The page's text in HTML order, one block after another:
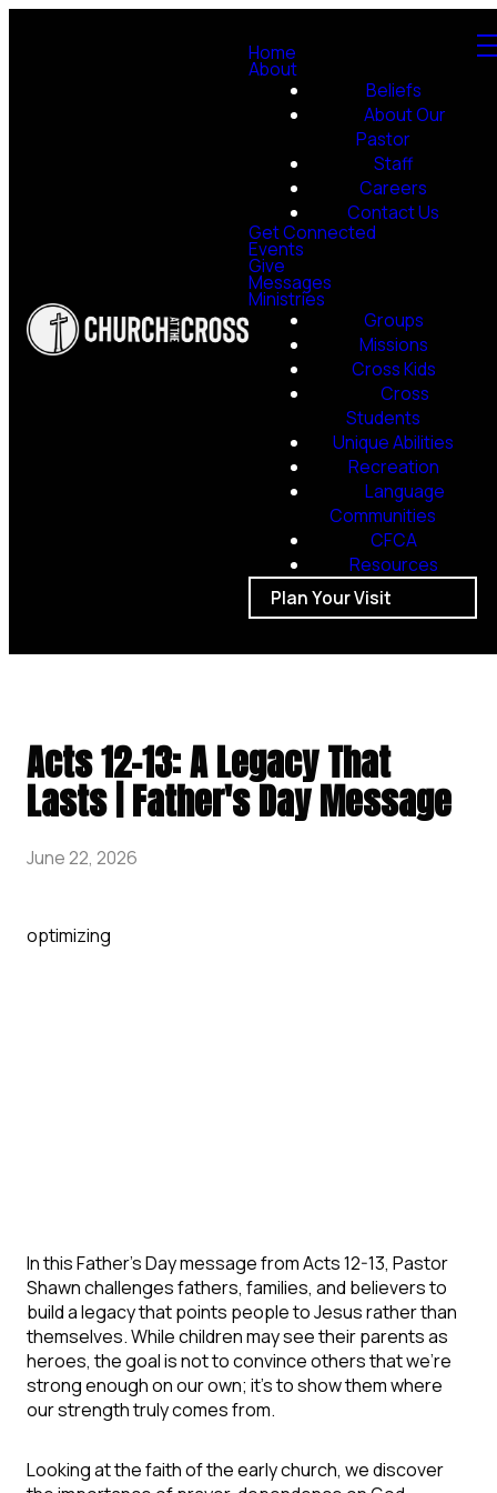
Home
About
Beliefs
About Our
Pastor
Staff
Careers
Contact Us
Get Connected
Events
Give
Messages
Ministries
Groups
Missions
Cross Kids
Cross
Students
Unique Abilities
Recreation
Language
Communities
CFCA
Resources
Plan Your Visit
Acts 12-13: A Legacy That
Lasts | Father's Day Message
June 22, 2026
optimizing
In this Father's Day message from Acts 12-13, Pastor
Shawn challenges fathers, families, and believers to
build a legacy that points people to Jesus rather than
themselves. While children may see their parents as
heroes, the goal is not to convince others that we're
strong enough on our own; it's to show them where
our strength truly comes from.
Looking at the faith of the early church, we discover